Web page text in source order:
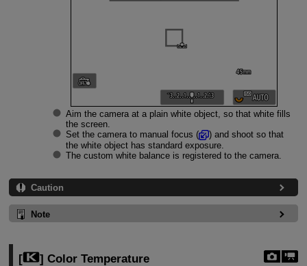
Aim the camera at a plain white object, so that white fills
the screen.
Set the camera to manual focus (
) and shoot so that
the white object has standard exposure.
The custom white balance is registered to the camera.
Caution
Note
[ ] Color Temperature